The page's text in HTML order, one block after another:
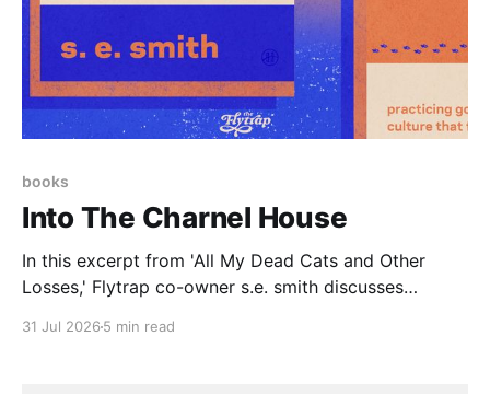
books
Into The Charnel House
In this excerpt from 'All My Dead Cats and Other
Losses,' Flytrap co-owner s.e. smith discusses
31 Jul 2026 5 min read